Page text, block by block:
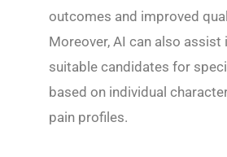
outcomes and improved
Moreover, AI can also assist
suitable candidates for
based on individual
pain profiles.